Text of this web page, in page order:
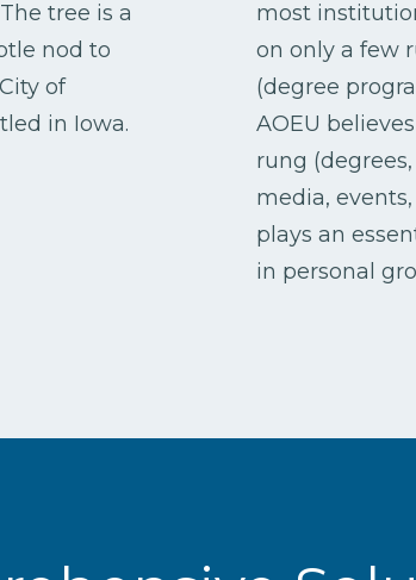
tree is a
nod to
of
in Iowa.
most
on only a few
(degree
AOEU
rung (degrees,
media, events,
plays an
in personal